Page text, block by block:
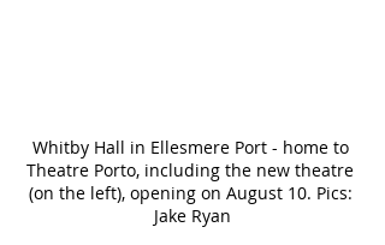
Whitby Hall in Ellesmere Port - home to
Theatre Porto, including the new theatre
(on the left), opening on August 10. Pics:
Jake Ryan